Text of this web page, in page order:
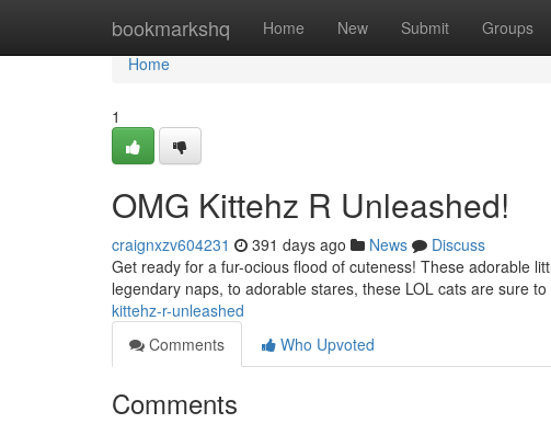
bookmarkshq Home New Submit Groups
Home
Home
1
OMG Kittehz R Unleashed!
craignxzv604231 391 days ago News
Discuss
Get ready for a fur-ocious flood of cuteness! These adorable
legendary naps, to adorable stares, these LOL cats are sure
kittehz-r-unleashed
Comments
Who Upvoted
Comments